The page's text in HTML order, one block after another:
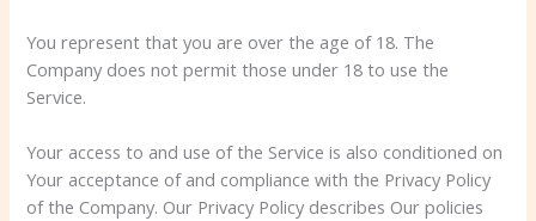
You represent that you are over the age of 18. The
Company does not permit those under 18 to use the
Service.
Your access to and use of the Service is also conditioned on
Your acceptance of and compliance with the Privacy Policy
of the Company. Our Privacy Policy describes Our policies